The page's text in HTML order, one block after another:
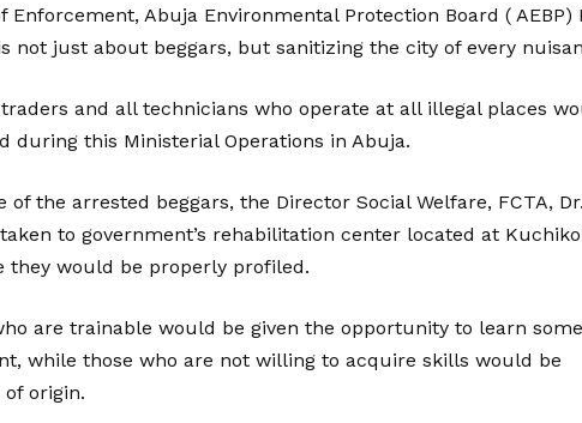
Enforcement, Abuja Environmental Protection Board ( AEBP)
not just about beggars, but sanitizing the city of every
and all technicians who operate at all illegal places
during this Ministerial Operations in Abuja.
the arrested beggars, the Director Social Welfare, FCTA,
to government’s rehabilitation center located at
they would be properly profiled.
are trainable would be given the opportunity to learn
while those who are not willing to acquire skills would be
origin.